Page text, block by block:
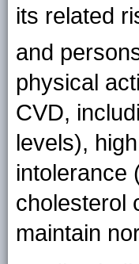
its related
and
physical
CVD,
levels),
intolerance
cholesterol
maintain